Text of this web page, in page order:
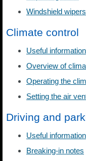
Windshield wipers
Climate control
Useful information
Overview of
Operating the
Setting the air
Driving and
Useful information
Breaking-in notes